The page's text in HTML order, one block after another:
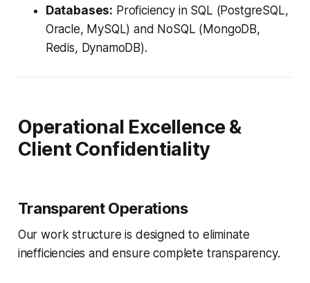
Databases: Proficiency in SQL (PostgreSQL,
Oracle, MySQL) and NoSQL (MongoDB,
Redis, DynamoDB).
Operational Excellence &
Client Confidentiality
Transparent Operations
Our work structure is designed to eliminate
inefficiencies and ensure complete transparency.